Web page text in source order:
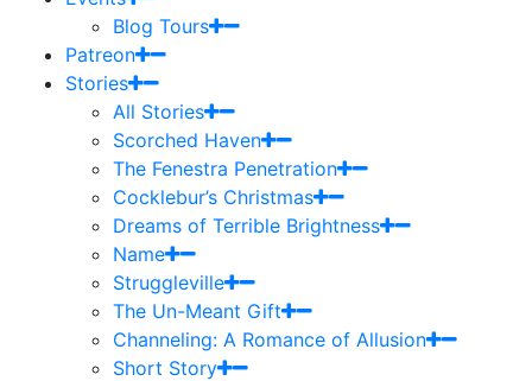
Blog Tours
Patreon
Stories
All Stories
Scorched Haven
The Fenestra Penetration
Cocklebur’s Christmas
Dreams of Terrible Brightness
Name
Struggleville
The Un-Meant Gift
Channeling: A Romance of Allusion
Short Story